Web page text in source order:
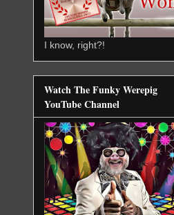
I know, right?!
Watch The Funky Werepig
YouTube Channel